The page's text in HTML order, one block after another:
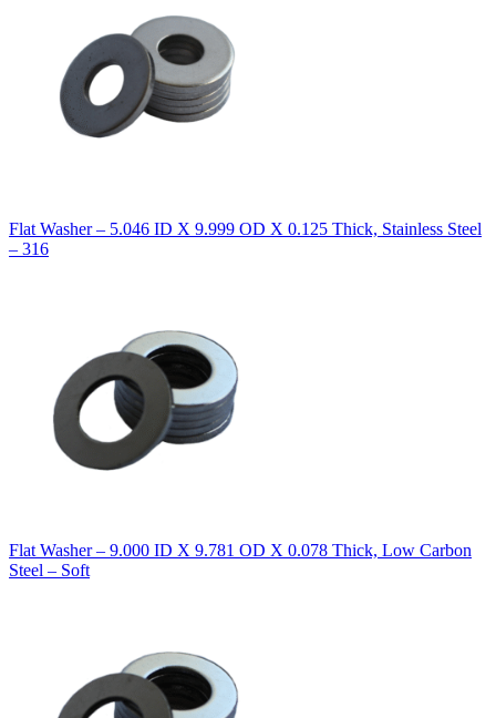
Flat Washer – 5.046 ID X 9.999 OD X 0.125 Thick, Stainless Steel
– 316
Flat Washer – 9.000 ID X 9.781 OD X 0.078 Thick, Low Carbon
Steel – Soft